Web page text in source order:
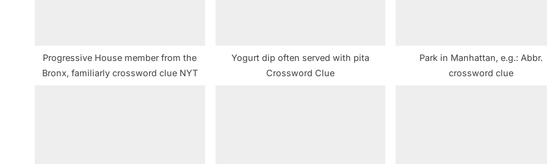
t
:
Progressive House member from the
Bronx, familiarly crossword clue NYT
Yogurt dip often served with pita
Crossword Clue
Park in Manhattan, e.g.: Abbr.
crossword clue